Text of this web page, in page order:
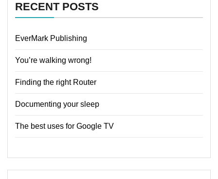
RECENT POSTS
EverMark Publishing
You’re walking wrong!
Finding the right Router
Documenting your sleep
The best uses for Google TV